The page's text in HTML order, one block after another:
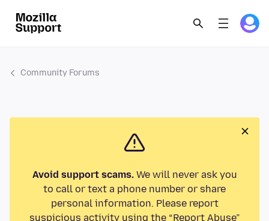
Community Forums
Avoid support scams.We will never ask you
to call or text a phone number or share
personal information. Please report
suspicious activity using the “Report Abuse”